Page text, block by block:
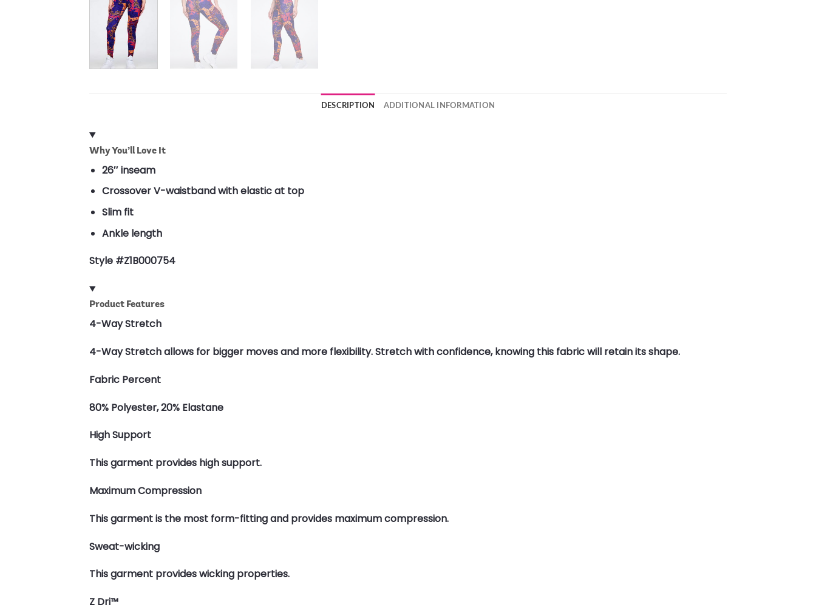
DESCRIPTION ADDITIONAL INFORMATION
Why You’ll Love It
26″ inseam
Crossover V-waistband with elastic at top
Slim fit
Ankle length
Style #Z1B000754
Product Features
4-Way Stretch
4-Way Stretch allows for bigger moves and more flexibility. Stretch with confidence, knowing this fabric will retain its shape.
Fabric Percent
80% Polyester, 20% Elastane
High Support
This garment provides high support.
Maximum Compression
This garment is the most form-fitting and provides maximum compression.
Sweat-wicking
This garment provides wicking properties.
Z Dri™